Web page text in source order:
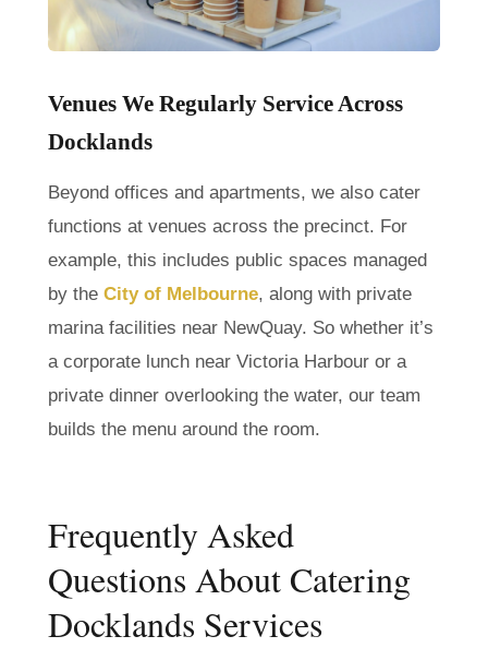
Venues We Regularly Service Across
Docklands
Beyond offices and apartments, we also cater
functions at venues across the precinct. For
example, this includes public spaces managed
by the City of Melbourne, along with private
marina facilities near NewQuay. So whether it’s
a corporate lunch near Victoria Harbour or a
private dinner overlooking the water, our team
builds the menu around the room.
Frequently Asked
Questions About Catering
Docklands Services